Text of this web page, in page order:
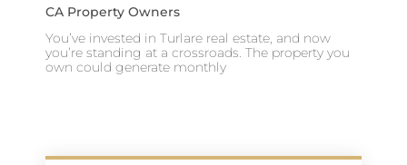
CA Property Owners
You’ve invested in Turlare real estate, and now
you’re standing at a crossroads. The property you
own could generate monthly